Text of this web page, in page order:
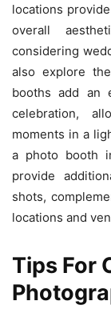
locations
overall
considering
also explore
booths add an
celebration,
moments in a
a photo booth
provide
shots,
locations and
Tips For